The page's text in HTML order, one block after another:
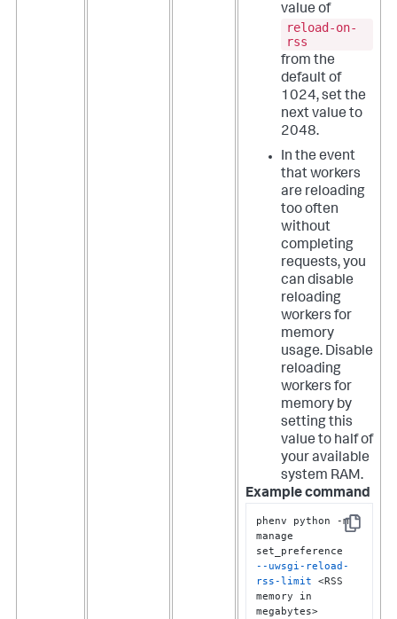
value of
reload-on-
rss
from the
default of
1024, set the
next value to
2048.
In the event
that workers
are reloading
too often
without
completing
requests, you
can disable
reloading
workers for
memory
usage. Disable
reloading
workers for
memory by
setting this
value to half of
your available
system RAM.
Example command
Copy
phenv python -m
manage
--uwsgi-reload-
rss-limit <RSS
memory in
megabytes>